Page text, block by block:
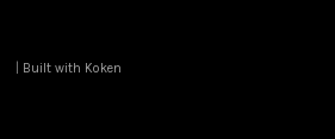
Built with Koken